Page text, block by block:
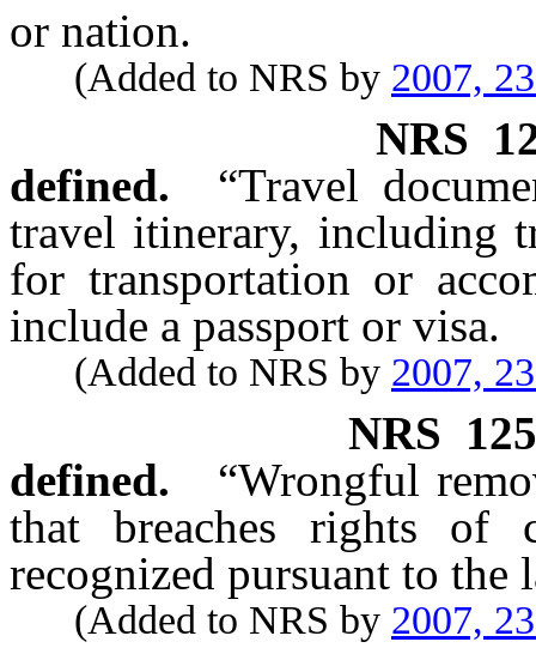
or nation.
(Added to NRS by 2007,
NRS
defined.
“Travel
travel itinerary, including
for transportation or
include a passport or visa.
(Added to NRS by 2007,
NRS
defined.
“Wrongful
that breaches rights of
recognized pursuant to the
(Added to NRS by 2007,